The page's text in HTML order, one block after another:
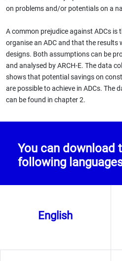
on problems and/or potentials on a
A common prejudice against ADCs is
organise an ADC and that the results
designs. Both assumptions can be
and analysed by ARCH-E. The data
shows that potential savings on
are possible to achieve in ADCs. The
can be found in chapter 2.
You can download
following
English